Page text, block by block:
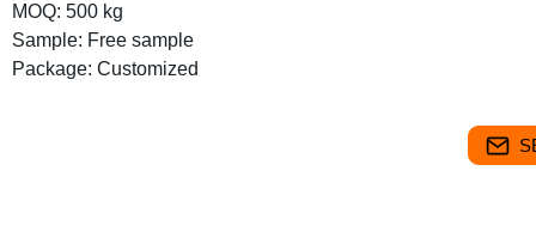
MOQ: 500 kg
Sample: Free sample
Package: Customized